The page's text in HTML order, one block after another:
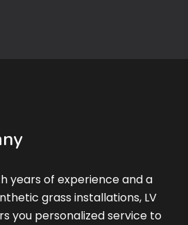
years of experience and a
grass installations, LV
you personalized service to